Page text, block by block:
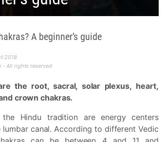
A beginner’s guide
2018
- All rights reserved
the root, sacral, solar plexus, heart,
crown chakras.
Hindu tradition are energy centers
canal. According to different Vedic